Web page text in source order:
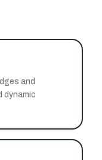
and
dynamic